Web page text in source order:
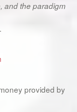
and the paradigm
.
provided by